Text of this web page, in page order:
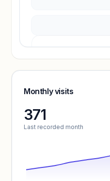
Sign in to see pricing
Monthly visits
371
Last recorded month